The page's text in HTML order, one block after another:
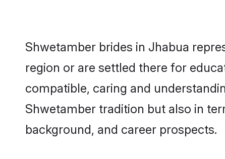
Shwetamber brides in Jhabua
region or are settled there for
compatible, caring and
Shwetamber tradition but also in
background, and career prospects.